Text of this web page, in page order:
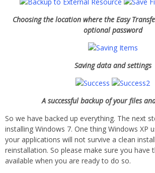
Choosing the location where the Easy
optional password
Saving data and settings
A successful backup of your files
So we have backed up everything. The next
installing Windows 7. One thing Windows XP
your applications will not survive a clean
reinstallation. So please make sure you have
available when you are ready to do so.